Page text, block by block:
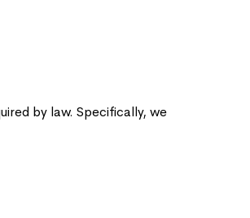
by law. Specifically, we